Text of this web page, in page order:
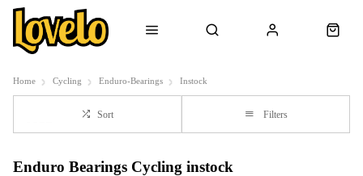
Home Cycling Enduro-Bearings Instock
Sort Filters
Enduro Bearings Cycling instock